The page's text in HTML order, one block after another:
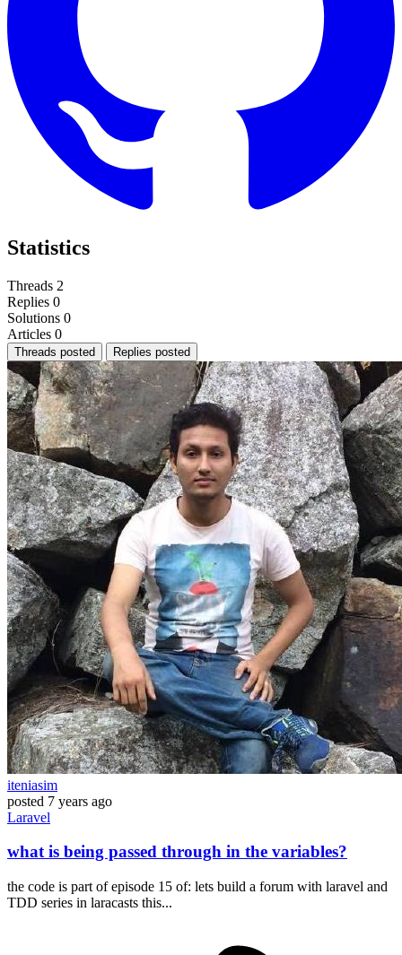
Statistics
Threads 2
Replies 0
Solutions 0
Articles 0
Threads posted Replies posted
iteniasim
posted 7 years ago
Laravel
what is being passed through in the variables?
the code is part of episode 15 of: lets build a forum with laravel and
TDD series in laracasts this...